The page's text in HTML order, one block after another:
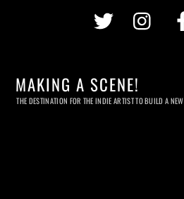
Twitter
MAKING A SCENE!
THE DESTINATION FOR THE INDIE ARTIST TO BUILD A